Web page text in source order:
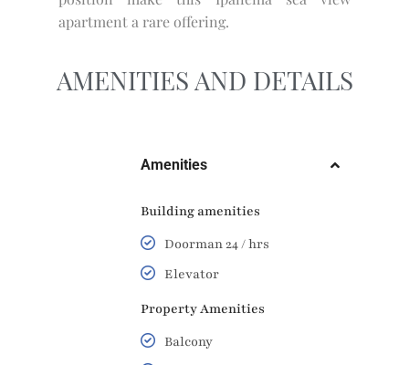
apartment a rare offering.
AMENITIES AND DETAILS
Amenities
Building amenities
Doorman 24 / hrs
Elevator
Property Amenities
Balcony